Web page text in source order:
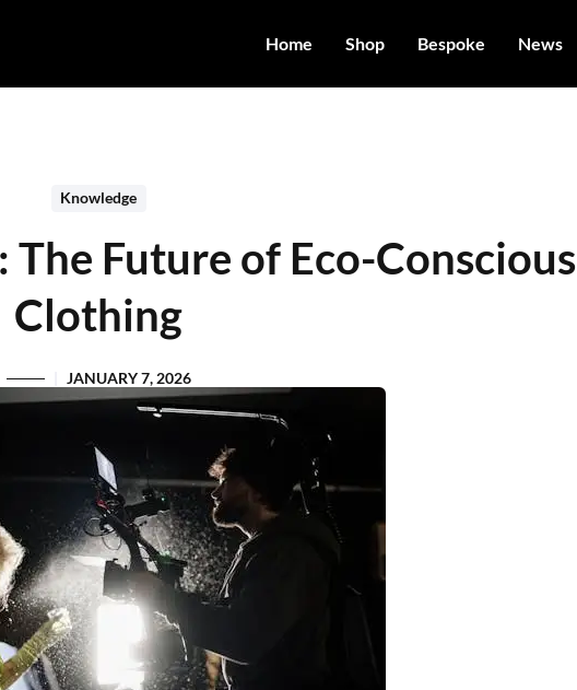
Home Shop Bespoke News
Knowledge
The Future of Eco-Conscious
Clothing
JANUARY 7, 2026